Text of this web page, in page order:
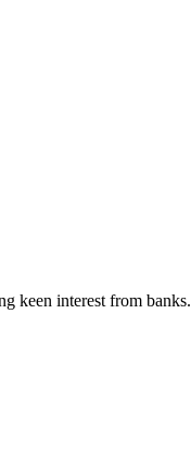
keen interest from banks.